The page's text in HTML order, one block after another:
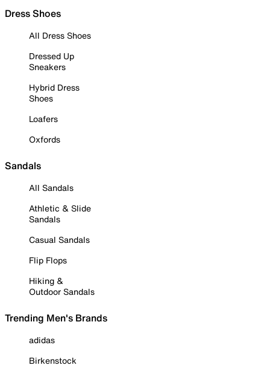
Dress Shoes
All Dress Shoes
Dressed Up
Sneakers
Hybrid Dress
Shoes
Loafers
Oxfords
Sandals
All Sandals
Athletic & Slide
Sandals
Casual Sandals
Flip Flops
Hiking &
Outdoor Sandals
Trending Men's Brands
adidas
Birkenstock